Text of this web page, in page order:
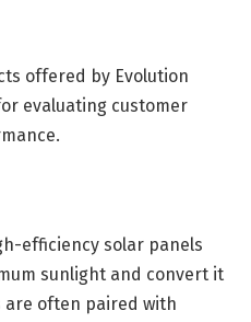
offered by Evolution
evaluating customer
efficiency solar panels
sunlight and convert it
are often paired with